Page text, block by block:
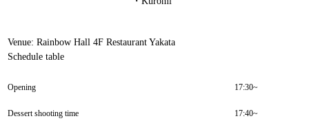
Venue: Rainbow Hall 4F Restaurant Yakata
Schedule table
Opening 17:30~
Dessert shooting time 17:40~